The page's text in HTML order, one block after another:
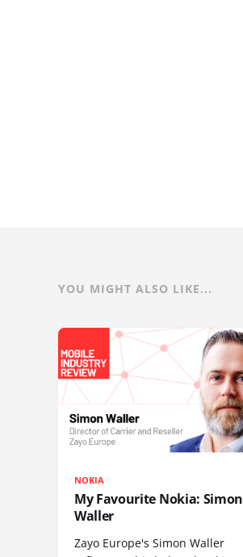
YOU MIGHT ALSO LIKE...
NOKIA
My Favourite Nokia: Simon
Waller
Zayo Europe's Simon Waller